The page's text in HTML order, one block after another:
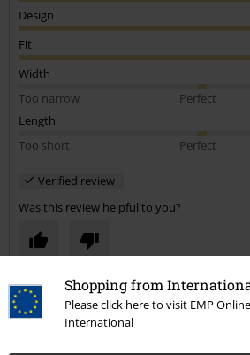
Shopping from
Please click here to visit EMP
International
Design
Fit
Width
Too narrow
Perfect
Length
Too short
Perfect
Verified review
Was this review helpful to you?
Comment